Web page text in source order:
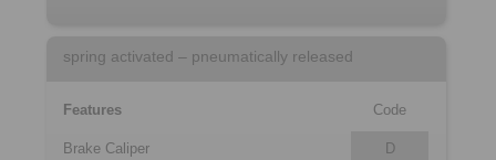
spring activated – pneumatically released
Features Code
Brake Caliper D